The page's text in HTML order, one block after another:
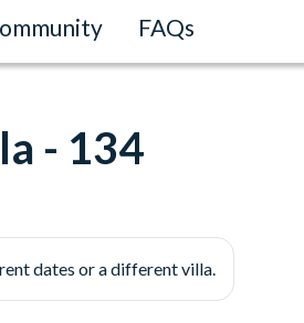
FAQs
- 134
dates or a different villa.